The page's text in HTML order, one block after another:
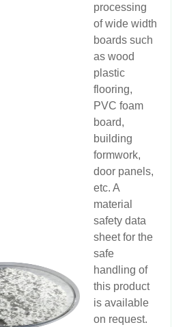
processing
of wide width
boards such
as wood
plastic
flooring,
PVC foam
board,
building
formwork,
door panels,
etc. A
material
safety data
sheet for the
safe
handling of
this product
is available
on request.